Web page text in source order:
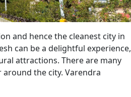
and hence the cleanest city in
can be a delightful experience,
attractions. There are many
the city. Varendra